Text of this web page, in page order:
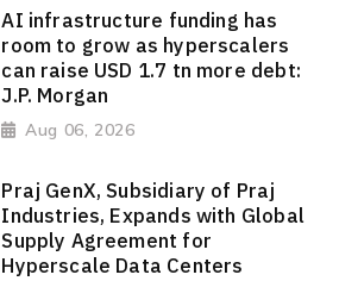
AI infrastructure funding has
room to grow as hyperscalers
can raise USD 1.7 tn more debt:
J.P. Morgan
Aug 06, 2026
Praj GenX, Subsidiary of Praj
Industries, Expands with Global
Supply Agreement for
Hyperscale Data Centers